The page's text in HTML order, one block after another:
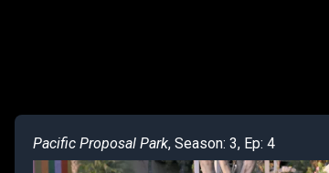
Pacific Proposal Park, Season: 3, Ep: 4